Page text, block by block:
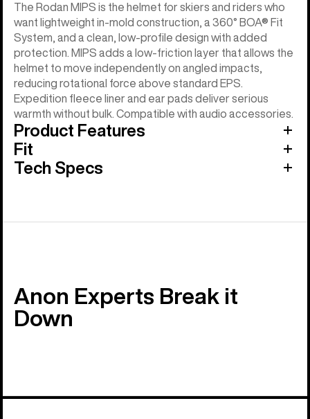
The Rodan MIPS is the helmet for skiers and riders who
want lightweight in-mold construction, a 360° BOA® Fit
System, and a clean, low-profile design with added
protection. MIPS adds a low-friction layer that allows the
helmet to move independently on angled impacts,
reducing rotational force above standard EPS.
Expedition fleece liner and ear pads deliver serious
warmth without bulk. Compatible with audio accessories.
Product Features
Fit
Tech Specs
Anon Experts Break it
Down